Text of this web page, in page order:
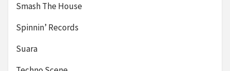
Smash The House
Spinnin’ Records
Suara